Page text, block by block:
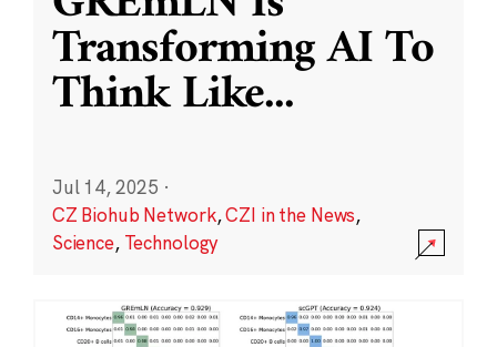
Transforming AI To
Think Like...
Jul 14, 2025 ·
CZ Biohub Network,CZI in the News,
Science, Technology